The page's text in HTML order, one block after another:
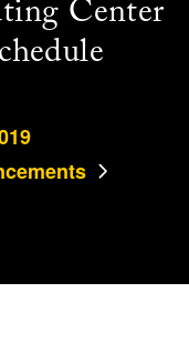
Center